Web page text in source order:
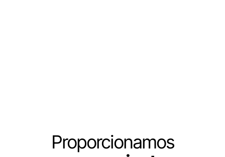
Proporcionamos